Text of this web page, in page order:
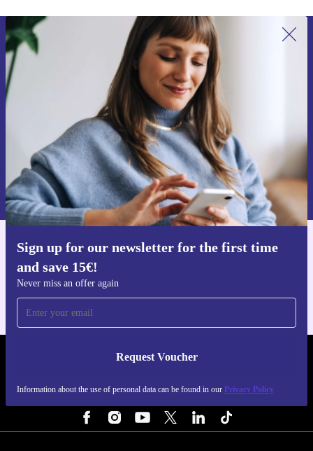
Sign up for our newsletter for the first time
and save 15€!
Never miss an offer again
Request Voucher
Information about the use of personal data can be found in our Privacy Policy
Sign up for our newsletter for the first
time and save 15€!
Never miss an offer again.
Request voucher
Information about the use of personal data can be found in our
Privacy policy .
Get the refurbed app
REFURBED NETHERLANDS - RETHINK NEW.